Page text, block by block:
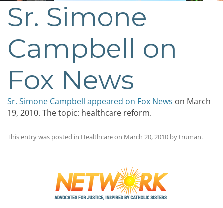
Sr. Simone
Campbell on
Fox News
Sr. Simone Campbell appeared on Fox News on March
19, 2010. The topic: healthcare reform.
This entry was posted in Healthcareon March 20, 2010 bytruman.